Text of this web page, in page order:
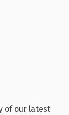
of our latest